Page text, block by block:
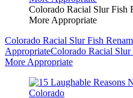
Colorado Racial Slur Fish
More Appropriate
Colorado Racial Slur Fish
AppropriateColorado Racial Slur
More Appropriate